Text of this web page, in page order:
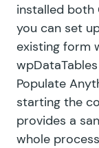
installed both
you can set
existing form
Populate
starting the
provides a
whole